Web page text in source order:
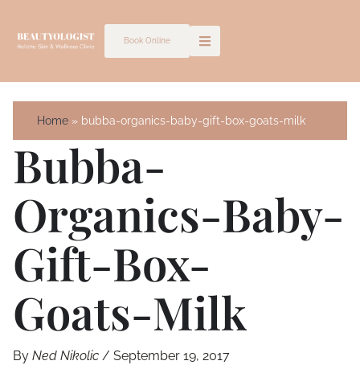
Book Online
Home bubba-organics-baby-gift-box-goats-milk
Bubba-
Organics-Baby-
Gift-Box-
Goats-Milk
By Ned Nikolic / September 19, 2017